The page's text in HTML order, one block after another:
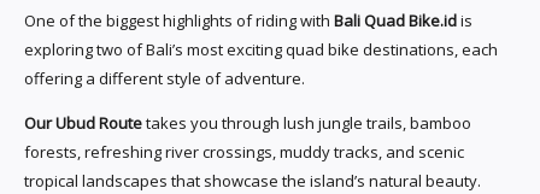
One of the biggest highlights of riding with Bali Quad Bike.idis
exploring two of Bali’s most exciting quad bike destinations, each
offering a different style of adventure.
Our Ubud Routetakes you through lush jungle trails, bamboo
forests, refreshing river crossings, muddy tracks, and scenic
tropical landscapes that showcase the island’s natural beauty.